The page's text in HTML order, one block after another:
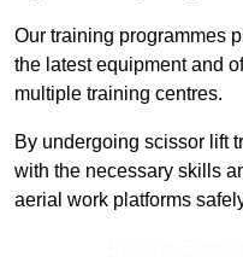
Our training programmes
the latest equipment and
multiple training centres.
By undergoing scissor lift
with the necessary skills
aerial work platforms